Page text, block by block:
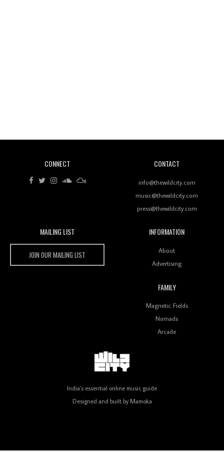
Rhythms On Debut Mixtape ‘27 CLUB’
Wild City #259: Chutney Mary
Keeps Dubstep Political But In The Indian Context
Review: 'The Mumbai Exchange' Presents A Love
Letter To 80s/90s Indian Disco-Pop
CONNECT CONTACT
info@thewildcity.com
music@thewildcity.com
press@thewildcity.com
MAILING LIST
JOIN OUR MAILING LIST
INFORMATION
About
Advertising
FAMILY
Magnetic Fields
Nomads
Arcade
India's essential online music guide
Designed and built by Mamoka